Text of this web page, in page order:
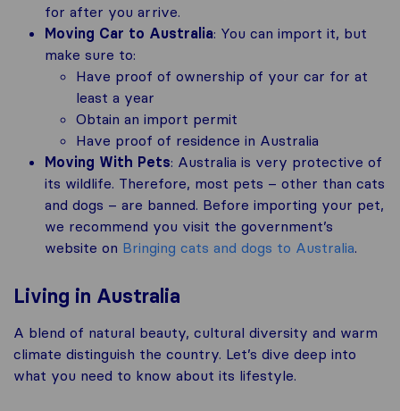
for after you arrive.
Moving Car to Australia: You can import it, but
make sure to:
Have proof of ownership of your car for at
least a year
Obtain an import permit
Have proof of residence in Australia
Moving With Pets: Australia is very protective of
its wildlife. Therefore, most pets – other than cats
and dogs – are banned. Before importing your pet,
we recommend you visit the government’s
website on Bringing cats and dogs to Australia.
Living in Australia
A blend of natural beauty, cultural diversity and warm
climate distinguish the country. Let’s dive deep into
what you need to know about its lifestyle.